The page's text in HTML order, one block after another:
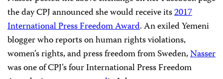
“One time, my teacher asked me about what do I want
to be after I graduate,” said Afrah Nasser, a Yemeni
blogger living in exile in Sweden. “I want to become a
writer,” she told him. “You’ll die poor and unread–and
nobody will know about you,” he replied.